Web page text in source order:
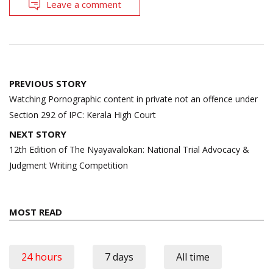
Leave a comment
Post
navigation
PREVIOUS STORY
Watching Pornographic content in private not an offence under
Section 292 of IPC: Kerala High Court
NEXT STORY
12th Edition of The Nyayavalokan: National Trial Advocacy &
Judgment Writing Competition
MOST READ
24 hours 7 days All time